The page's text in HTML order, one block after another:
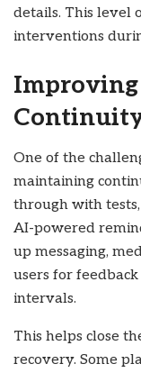
details. This level
interventions
One of the
maintaining
through with
AI-powered
up messaging,
users for
intervals.
This helps close
recovery. Some